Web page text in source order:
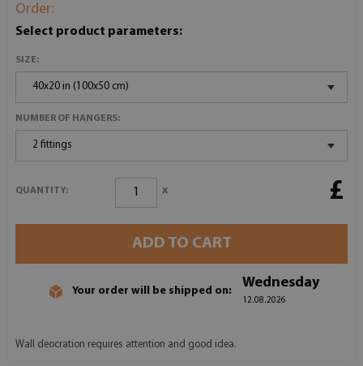
Order:
Select product parameters:
SIZE:
40x20 in (100x50 cm)
NUMBER OF HANGERS:
2 fittings
QUANTITY: x £
ADD TO CART
Your order will be shipped on:
Wednesday
12.08.2026
Wall deocration requires attention and good idea.